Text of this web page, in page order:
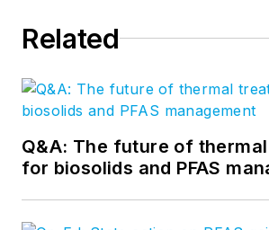
Related
Q&A: The future of
for biosolids and PFAS